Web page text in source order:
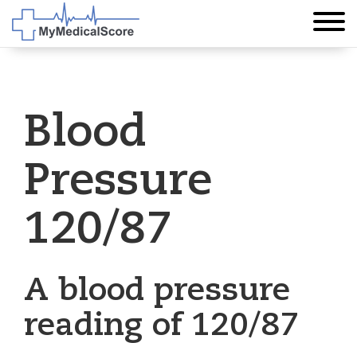
Blood
Pressure
120/87
A blood pressure
reading of 120/87